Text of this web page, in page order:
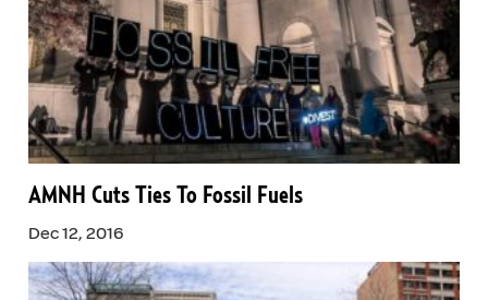
AMNH Cuts Ties To Fossil Fuels
Dec 12, 2016